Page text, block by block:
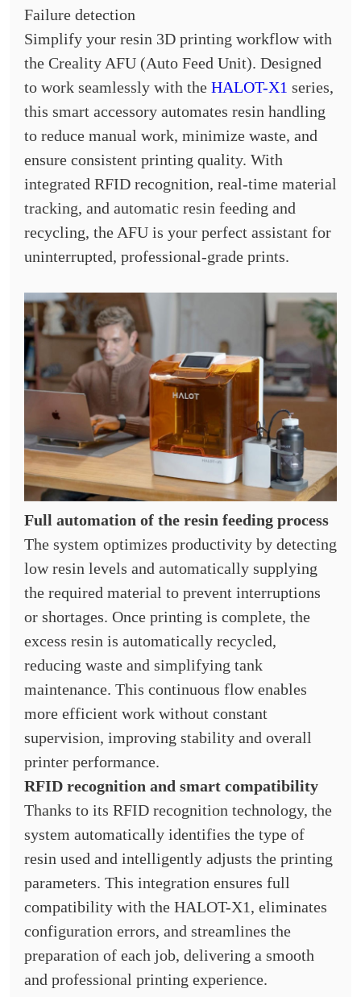
Failure detection
Simplify your resin 3D printing workflow with
the Creality AFU (Auto Feed Unit). Designed
to work seamlessly with the HALOT-X1 series,
this smart accessory automates resin handling
to reduce manual work, minimize waste, and
ensure consistent printing quality. With
integrated RFID recognition, real-time material
tracking, and automatic resin feeding and
recycling, the AFU is your perfect assistant for
uninterrupted, professional-grade prints.
Full automation of the resin feeding process
The system optimizes productivity by detecting
low resin levels and automatically supplying
the required material to prevent interruptions
or shortages. Once printing is complete, the
excess resin is automatically recycled,
reducing waste and simplifying tank
maintenance. This continuous flow enables
more efficient work without constant
supervision, improving stability and overall
printer performance.
RFID recognition and smart compatibility
Thanks to its RFID recognition technology, the
system automatically identifies the type of
resin used and intelligently adjusts the printing
parameters. This integration ensures full
compatibility with the HALOT-X1, eliminates
configuration errors, and streamlines the
preparation of each job, delivering a smooth
and professional printing experience.